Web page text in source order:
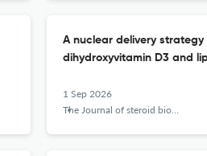
A nuclear delivery
dihydroxyvitamin D3 and
1 Sep 2026
The Journal of steroid biochemistry and molecular biology